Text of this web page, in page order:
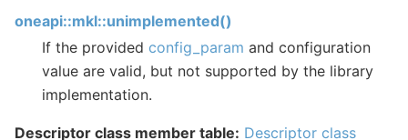
oneapi::mkl::unimplemented()
If the provided config_param and configuration
value are valid, but not supported by the library
implementation.
Descriptor class member table: Descriptor class